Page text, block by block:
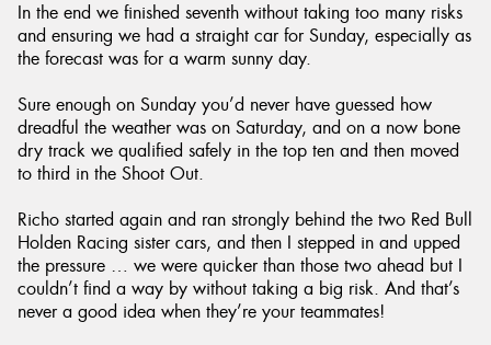
In the end we finished seventh without taking too many risks
and ensuring we had a straight car for Sunday, especially as
the forecast was for a warm sunny day.
Sure enough on Sunday you’d never have guessed how
dreadful the weather was on Saturday, and on a now bone
dry track we qualified safely in the top ten and then moved
to third in the Shoot Out.
Richo started again and ran strongly behind the two Red Bull
Holden Racing sister cars, and then I stepped in and upped
the pressure … we were quicker than those two ahead but I
couldn’t find a way by without taking a big risk. And that’s
never a good idea when they’re your teammates!